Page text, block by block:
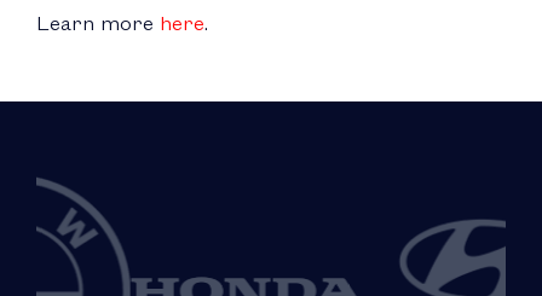
Learn more here.